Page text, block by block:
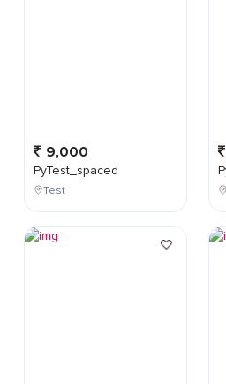
9,000
PyTest_spaced
Test